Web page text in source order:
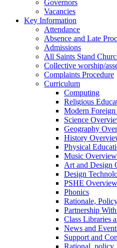
Governors
Vacancies
Key Information
Attendance
Absence and Late
Admissions
All Saints Stand
Collective worship/
Complaints Procedure
Curriculum
Computing
Religious
Modern
Science
Geography
History
Physical
Music Overview
Art and Design
Design
PSHE Overview
Phonics
Rationale,
Partnership
Class Libraries
News and
Support and
Rational, policy,